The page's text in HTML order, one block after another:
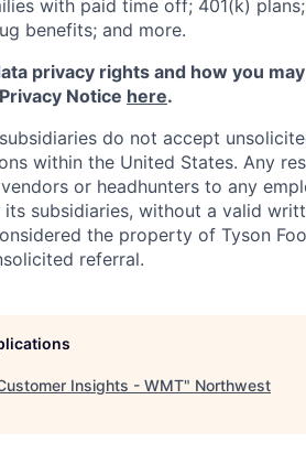
with paid time off; 401(k)
benefits; and more.
privacy rights and how you
Notice here.
do not accept
within the United States. Any
or headhunters to any
subsidiaries, without a valid
the property of Tyson
referral.
Insights - WMT" Northwest